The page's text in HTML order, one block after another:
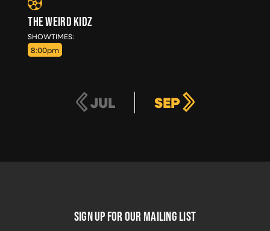
THE WEIRD KIDZ
SHOWTIMES:
8:00pm
JUL SEP
SIGN UP FOR OUR MAILING LIST